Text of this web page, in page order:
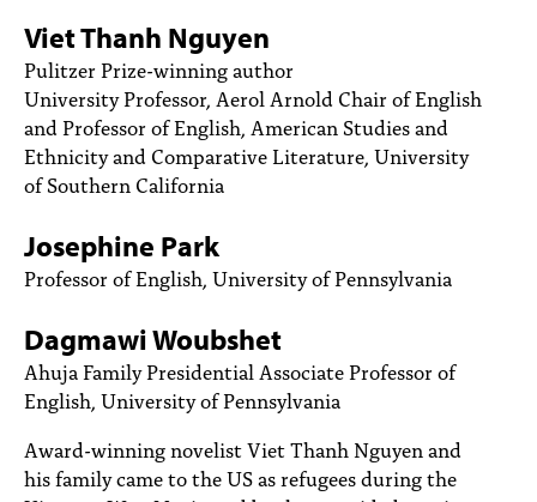
PEOPLE
TOPICS
ACCESSIBILITY
SUBSCRIBE
Viet Thanh Nguyen
Pulitzer Prize-winning author
University Professor, Aerol Arnold Chair of English
and Professor of English, American Studies and
Ethnicity and Comparative Literature, University
of Southern California
Josephine Park
Professor of English, University of Pennsylvania
Dagmawi Woubshet
Ahuja Family Presidential Associate Professor of
English, University of Pennsylvania
Award-winning novelist Viet Thanh Nguyen and
his family came to the US as refugees during the